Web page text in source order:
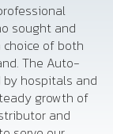
sought and
of both
The Auto-
hospitals and
growth of
and